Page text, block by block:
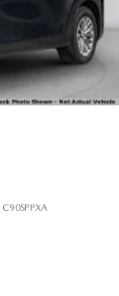
C90SPPXA